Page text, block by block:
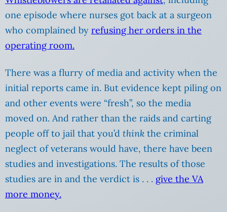
one episode where nurses got back at a surgeon
who complained by refusing her orders in the
operating room.
There was a flurry of media and activity when the
initial reports came in. But evidence kept piling on
and other events were “fresh”, so the media
moved on. And rather than the raids and carting
people off to jail that you’d think the criminal
neglect of veterans would have, there have been
studies and investigations. The results of those
studies are in and the verdict is . . . give the VA
more money.